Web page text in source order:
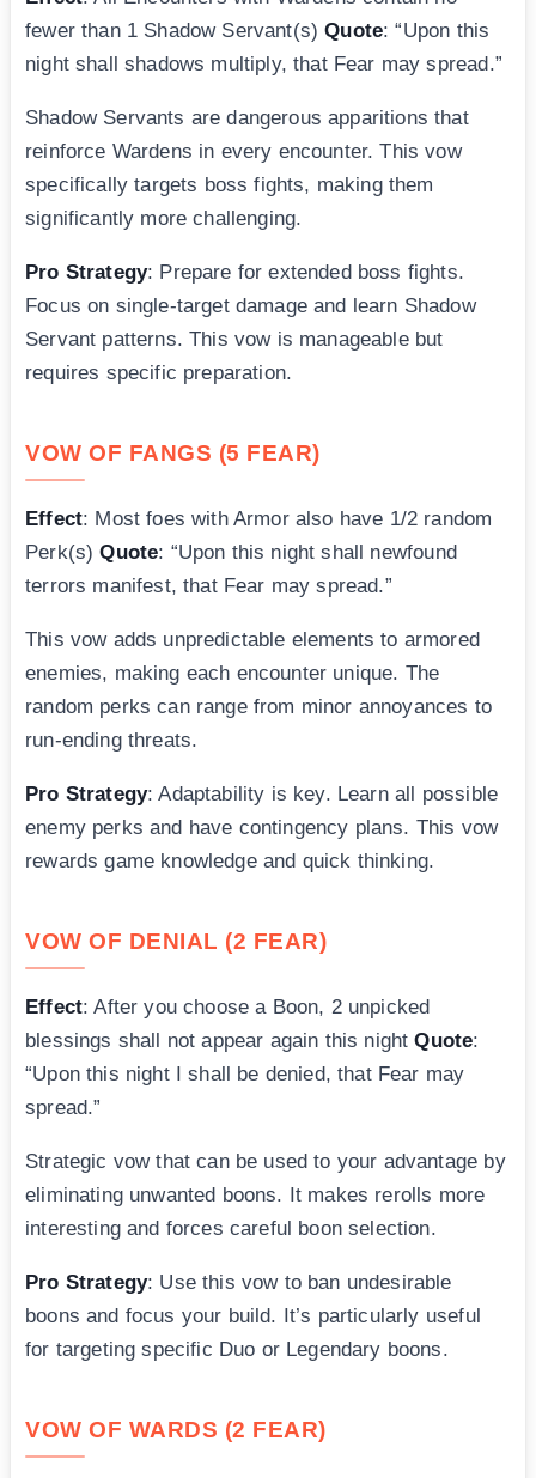
fewer than 1 Shadow Servant(s)Quote: “Upon this
night shall shadows multiply, that Fear may spread.”
Shadow Servants are dangerous apparitions that
reinforce Wardens in every encounter. This vow
specifically targets boss fights, making them
significantly more challenging.
Pro Strategy: Prepare for extended boss fights.
Focus on single-target damage and learn Shadow
Servant patterns. This vow is manageable but
requires specific preparation.
VOW OF FANGS (5 FEAR)
Effect: Most foes with Armor also have 1/2 random
Perk(s)Quote: “Upon this night shall newfound
terrors manifest, that Fear may spread.”
This vow adds unpredictable elements to armored
enemies, making each encounter unique. The
random perks can range from minor annoyances to
run-ending threats.
Pro Strategy: Adaptability is key. Learn all possible
enemy perks and have contingency plans. This vow
rewards game knowledge and quick thinking.
VOW OF DENIAL (2 FEAR)
Effect: After you choose a Boon, 2 unpicked
blessings shall not appear again this nightQuote:
“Upon this night I shall be denied, that Fear may
spread.”
Strategic vow that can be used to your advantage by
eliminating unwanted boons. It makes rerolls more
interesting and forces careful boon selection.
Pro Strategy: Use this vow to ban undesirable
boons and focus your build. It’s particularly useful
for targeting specific Duo or Legendary boons.
VOW OF WARDS (2 FEAR)